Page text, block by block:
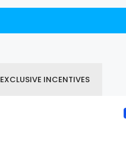
EXCLUSIVE INCENTIVES